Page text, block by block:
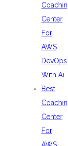
Center
For
AWS
DevOps
With Ai
Best
Center
For